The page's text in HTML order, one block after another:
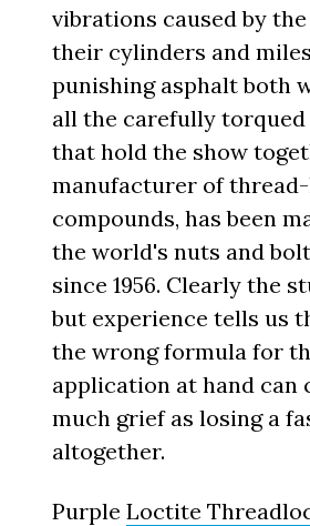
vibrations caused by
their cylinders and
punishing asphalt both
all the carefully torqued
that hold the show
manufacturer of
compounds, has been
the world's nuts and
since 1956. Clearly the
but experience tells us
the wrong formula for
application at hand can
much grief as losing a
altogether.
PurpleLoctite